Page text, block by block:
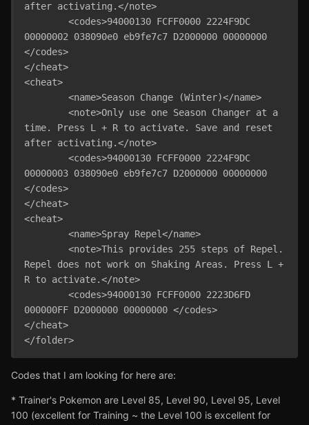
after activating.</note>
00000002 038090e0 eb9fe7c7 D2000000 00000000
</codes>
</cheat>
<cheat>
time. Press L + R to activate. Save and reset
after activating.</note>
00000003 038090e0 eb9fe7c7 D2000000 00000000
</codes>
</cheat>
<cheat>
Repel does not work on Shaking Areas. Press L +
R to activate.</note>
000000FF D2000000 00000000 </codes>
</cheat>
Codes that I am looking for here are:
* Trainer's Pokemon are Level 85, Level 90, Level 95, Level
100 (excellent for Training ~ the Level 100 is excellent for